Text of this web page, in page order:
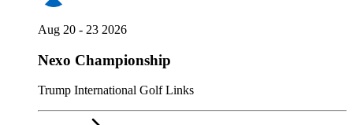
Aug 20 - 23 2026
Nexo Championship
Trump International Golf Links